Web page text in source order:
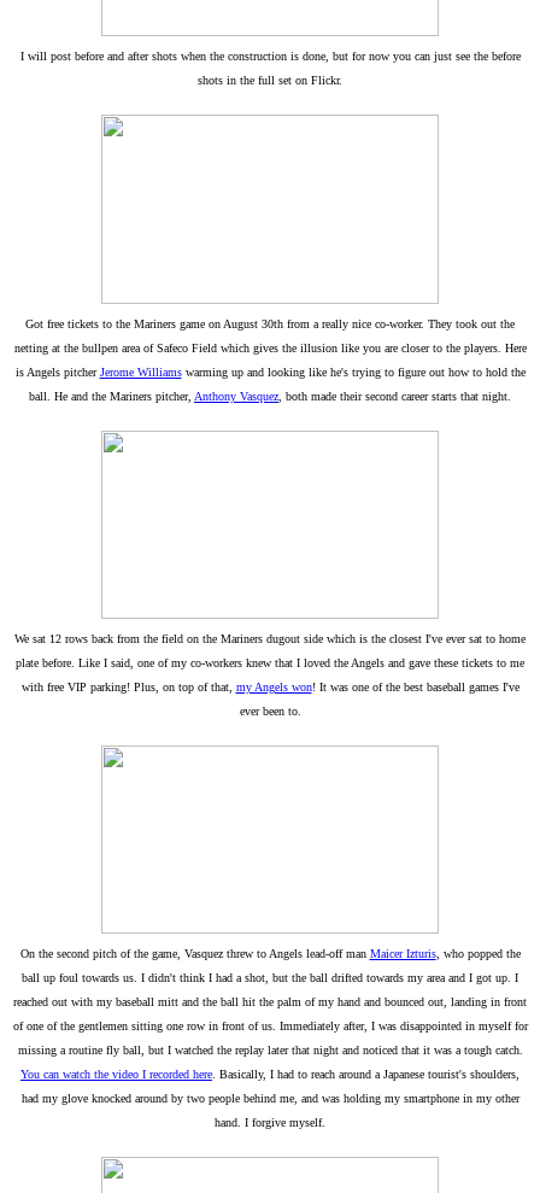
I will post before and after shots when the construction is done, but for now you can just see the before
shots in the full set on Flickr.
Got free tickets to the Mariners game on August 30th from a really nice co-worker. They took out the
netting at the bullpen area of Safeco Field which gives the illusion like you are closer to the players. Here
is Angels pitcherJerome Williamswarming up and looking like he's trying to figure out how to hold the
ball. He and the Mariners pitcher, Anthony Vasquez , both made their second career starts that night.
We sat 12 rows back from the field on the Mariners dugout side which is the closest I've ever sat to home
plate before. Like I said, one of my co-workers knew that I loved the Angels and gave these tickets to me
with free VIP parking! Plus, on top of that, my Angels won! It was one of the best baseball games I've
ever been to.
On the second pitch of the game, Vasquez threw to Angels lead-off man Maicer Izturis, who popped the
ball up foul towards us. I didn't think I had a shot, but the ball drifted towards my area and I got up. I
reached out with my baseball mitt and the ball hit the palm of my hand and bounced out, landing in front
of one of the gentlemen sitting one row in front of us. Immediately after, I was disappointed in myself for
missing a routine fly ball, but I watched the replay later that night and noticed that it was a tough catch.
You can watch the video I recorded here . Basically, I had to reach around a Japanese tourist's shoulders,
had my glove knocked around by two people behind me, and was holding my smartphone in my other
hand. I forgive myself.